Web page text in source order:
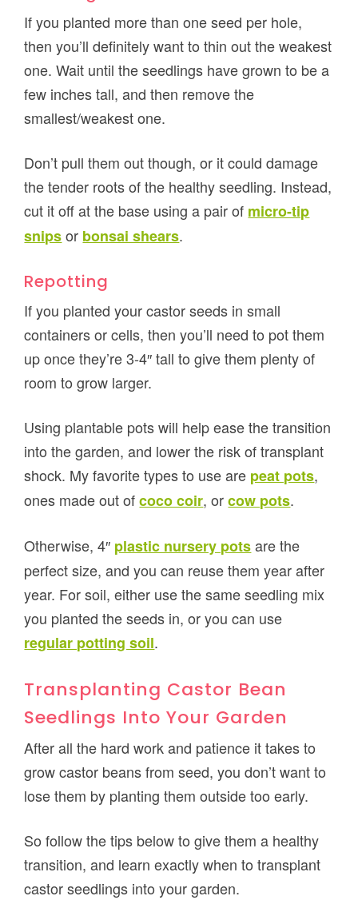
If you planted more than one seed per hole,
then you’ll definitely want to thin out the weakest
one. Wait until the seedlings have grown to be a
few inches tall, and then remove the
smallest/weakest one.
Don’t pull them out though, or it could damage
the tender roots of the healthy seedling. Instead,
cut it off at the base using a pair of micro-tip
snipsor bonsai shears.
Repotting
If you planted your castor seeds in small
containers or cells, then you’ll need to pot them
up once they’re 3-4″ tall to give them plenty of
room to grow larger.
Using plantable pots will help ease the transition
into the garden, and lower the risk of transplant
shock. My favorite types to use are peat pots,
ones made out ofcoco coir, orcow pots.
Otherwise, 4″ plastic nursery potsare the
perfect size, and you can reuse them year after
year. For soil, either use the same seedling mix
you planted the seeds in, or you can use
regular potting soil.
Transplanting Castor Bean
Seedlings Into Your Garden
After all the hard work and patience it takes to
grow castor beans from seed, you don’t want to
lose them by planting them outside too early.
So follow the tips below to give them a healthy
transition, and learn exactly when to transplant
castor seedlings into your garden.